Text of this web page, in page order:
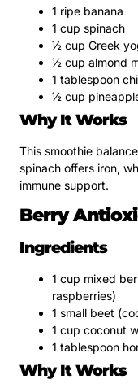
1 ripe banana
1 cup spinach
½ cup Greek
½ cup almond
1 tablespoon
½ cup
Why It Works
This smoothie
spinach offers iron,
immune support.
Berry
Ingredients
1 cup mixed
raspberries)
1 small beet
1 cup coconut
1 tablespoon
Why It Works